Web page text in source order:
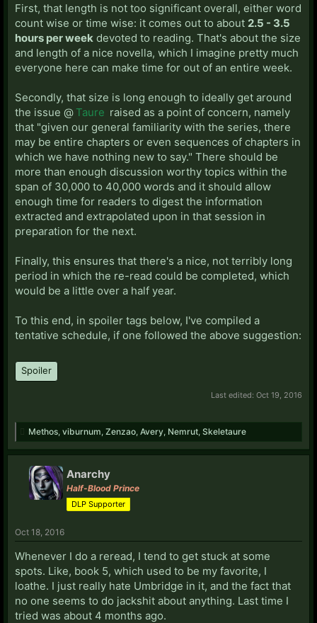
First, that length is not too significant overall, either word
count wise or time wise: it comes out to about 2.5 - 3.5
hours per week devoted to reading. That's about the size
and length of a nice novella, which I imagine pretty much
everyone here can make time for out of an entire week.
Secondly, that size is long enough to ideally get around
the issue @ Taure raised as a point of concern, namely
that "given our general familiarity with the series, there
may be entire chapters or even sequences of chapters in
which we have nothing new to say." There should be
more than enough discussion worthy topics within the
span of 30,000 to 40,000 words and it should allow
enough time for readers to digest the information
extracted and extrapolated upon in that session in
preparation for the next.
Finally, this ensures that there's a nice, not terribly long
period in which the re-read could be completed, which
would be a little over a half year.
To this end, in spoiler tags below, I've compiled a
tentative schedule, if one followed the above suggestion:
Spoiler
Last edited: Oct 19, 2016
Methos viburnum Zenzao Avery Nemrut Skeletaure
Anarchy
Half-Blood Prince
DLP Supporter
Oct 18, 2016
Whenever I do a reread, I tend to get stuck at some
spots. Like, book 5, which used to be my favorite, I
loathe. I just really hate Umbridge in it, and the fact that
no one seems to do jackshit about anything. Last time I
tried was about 4 months ago.